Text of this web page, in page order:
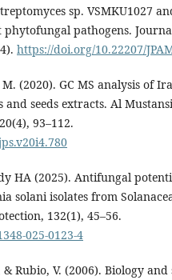
sp. VSMKU1027
pathogens.
https://doi.org/10.22207/
(2020). GC MS analysis of
seeds extracts. Al
93–112.
HA (2025). Antifungal
solani isolates from
132(1), 45–56.
025-0123-4
Rubio, V. (2006). Biology